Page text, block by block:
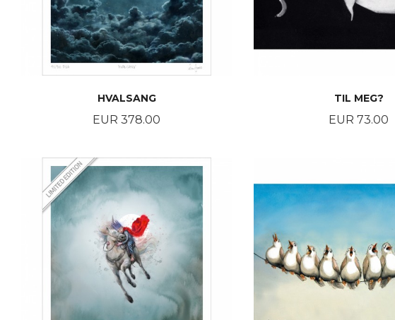
HVALSANG
Price
EUR 378.00
TIL MEG?
Price
EUR 73.00